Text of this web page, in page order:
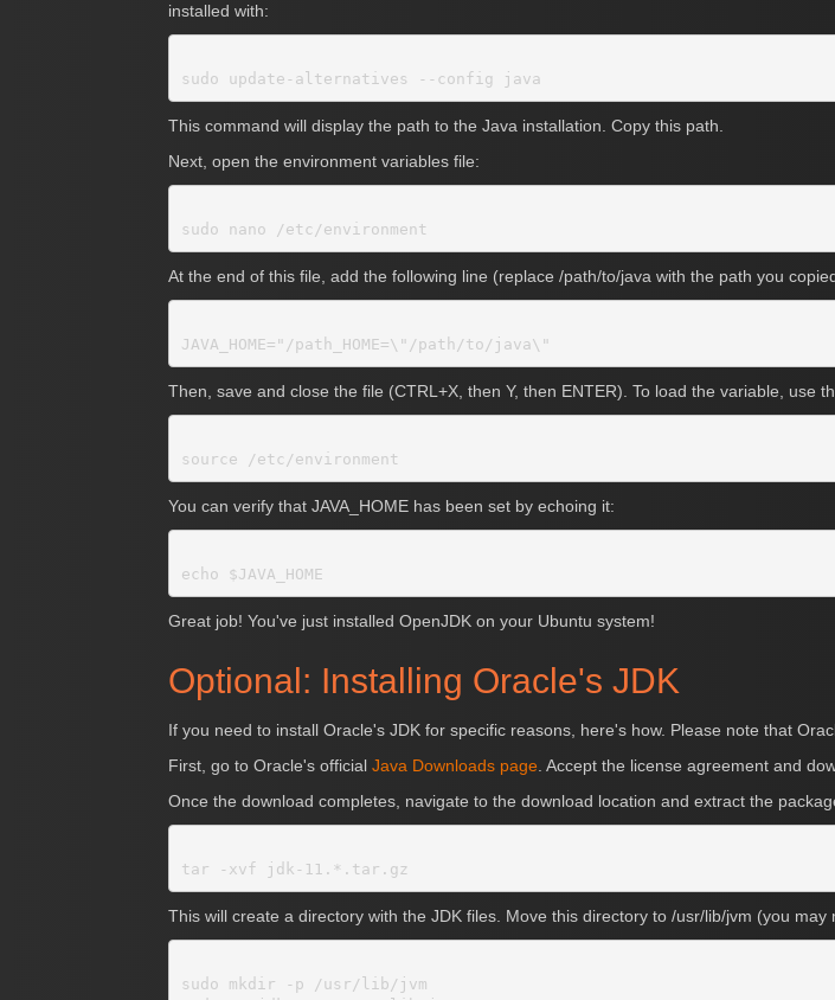
installed with:
This command will display the path to the Java installation. Copy this path.
Next, open the environment variables file:
At the end of this file, add the following line (replace /path/to/java with the path you
Then, save and close the file (CTRL+X, then Y, then ENTER). To load the variable, use
You can verify that JAVA_HOME has been set by echoing it:
Great job! You've just installed OpenJDK on your Ubuntu system!
Optional: Installing Oracle's JDK
If you need to install Oracle's JDK for specific reasons, here's how. Please note that
First, go to Oracle's official Java Downloads page . Accept the license agreement and
Once the download completes, navigate to the download location and extract the
This will create a directory with the JDK files. Move this directory to /usr/lib/jvm (you may
sudo mkdir -p /usr/lib/jvm